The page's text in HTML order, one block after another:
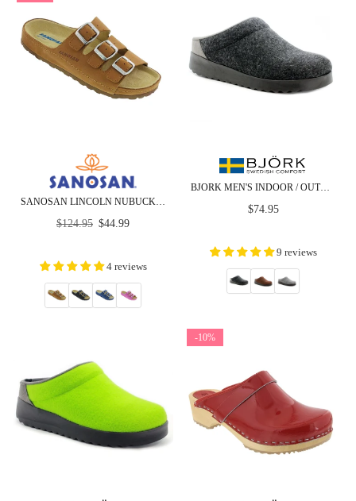
SANOSAN LINCOLN NUBUCK - COMFORT - CLOSEOUT
Regular
$124.95 $44.99
4 reviews
BJORK MEN'S INDOOR / OUTDOOR SLIPPER CLOG
Regular
$74.95
9 reviews
-10%